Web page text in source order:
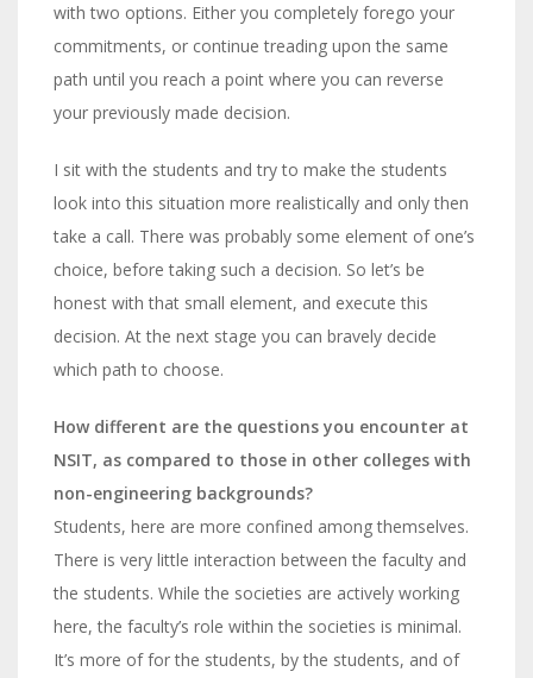
with two options. Either you completely forego your
commitments, or continue treading upon the same
path until you reach a point where you can reverse
your previously made decision.
I sit with the students and try to make the students
look into this situation more realistically and only then
take a call. There was probably some element of one’s
choice, before taking such a decision. So let’s be
honest with that small element, and execute this
decision. At the next stage you can bravely decide
which path to choose.
How different are the questions you encounter at
NSIT, as compared to those in other colleges with
non-engineering backgrounds?
Students, here are more confined among themselves.
There is very little interaction between the faculty and
the students. While the societies are actively working
here, the faculty’s role within the societies is minimal.
It’s more of for the students, by the students, and of